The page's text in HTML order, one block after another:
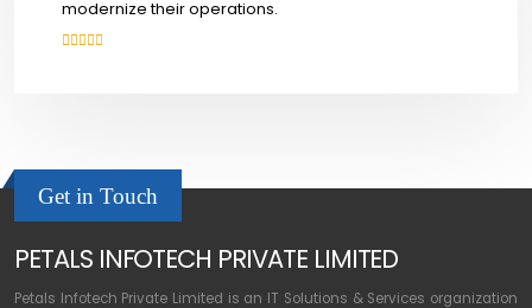
modernize their operations.
Get in Touch
PETALS INFOTECH PRIVATE LIMITED
Petals Infotech Private Limited is an IT Solutions & Services organization